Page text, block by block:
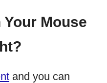
Your Mouse
and you can